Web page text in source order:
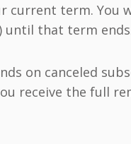
current term. You
until that term
on canceled
receive the full